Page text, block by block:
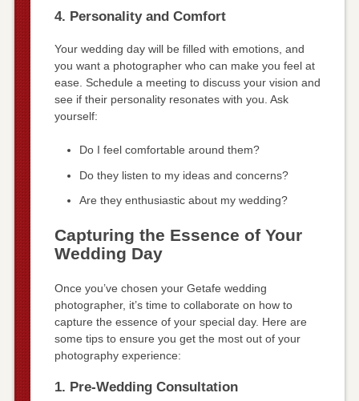
4. Personality and Comfort
Your wedding day will be filled with emotions, and
you want a photographer who can make you feel at
ease. Schedule a meeting to discuss your vision and
see if their personality resonates with you. Ask
yourself:
Do I feel comfortable around them?
Do they listen to my ideas and concerns?
Are they enthusiastic about my wedding?
Capturing the Essence of Your
Wedding Day
Once you’ve chosen your Getafe wedding
photographer, it’s time to collaborate on how to
capture the essence of your special day. Here are
some tips to ensure you get the most out of your
photography experience:
1. Pre-Wedding Consultation